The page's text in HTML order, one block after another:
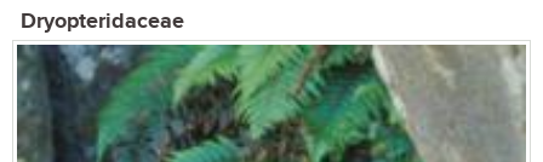
Dryopteridaceae